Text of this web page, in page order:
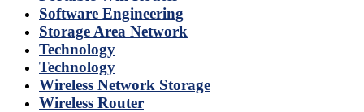
Software Engineering
Storage Area Network
Technology
Technology
Wireless Network Storage
Wireless Router